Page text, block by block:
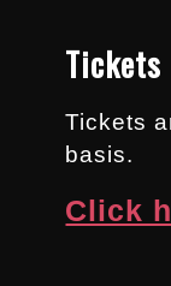
Tickets
Tickets
basis.
Click